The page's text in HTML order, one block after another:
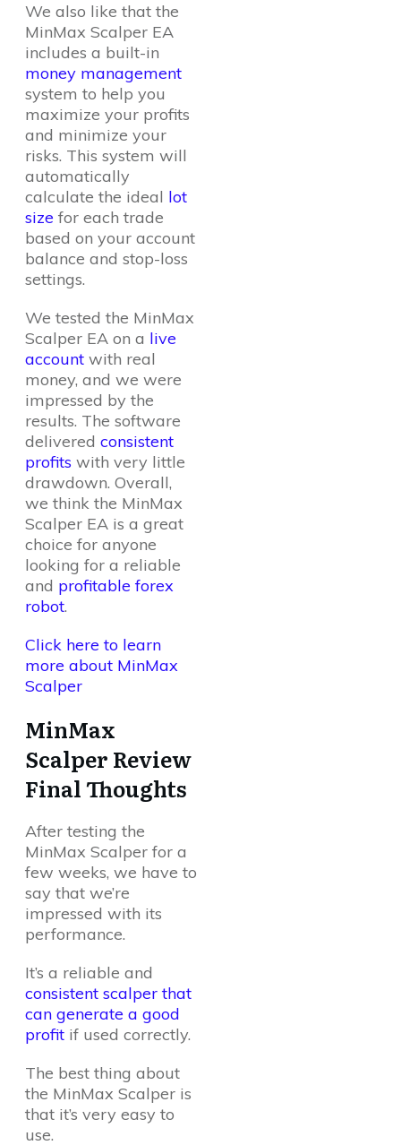
We also like that the
MinMax Scalper EA
includes a built-in
money management
system to help you
maximize your profits
and minimize your
risks. This system will
automatically
calculate the ideal lot
size for each trade
based on your account
balance and stop-loss
settings.
We tested the MinMax
Scalper EA on a live
account with real
money, and we were
impressed by the
results. The software
delivered consistent
profits with very little
drawdown. Overall,
we think the MinMax
Scalper EA is a great
choice for anyone
looking for a reliable
and profitable forex
robot.
Click here to learn
more about MinMax
Scalper
MinMax
Scalper Review
Final Thoughts
After testing the
MinMax Scalper for a
few weeks, we have to
say that we’re
impressed with its
performance.
It’s a reliable and
consistent scalper that
can generate a good
profit if used correctly.
The best thing about
the MinMax Scalper is
that it’s very easy to
use.